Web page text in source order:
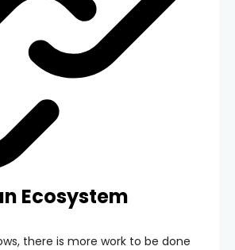
Ecosystem
there is more work to be done